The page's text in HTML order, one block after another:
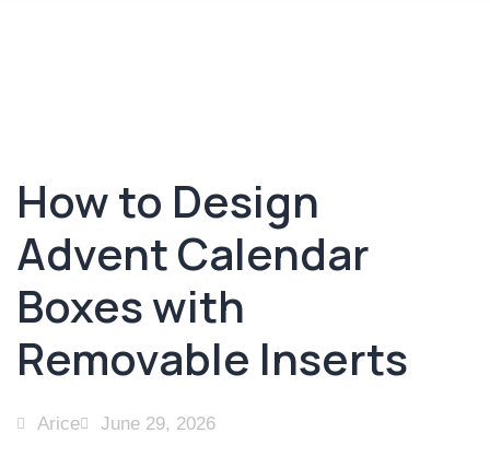
How to Design
Advent Calendar
Boxes with
Removable Inserts
Arice June 29, 2026